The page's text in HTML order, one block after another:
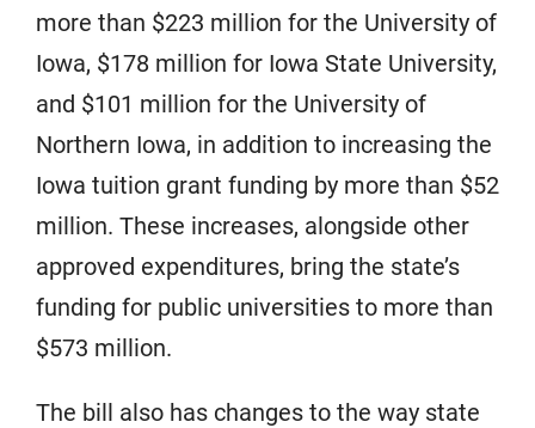
more than $223 million for the University of
Iowa, $178 million for Iowa State University,
and $101 million for the University of
Northern Iowa, in addition to increasing the
Iowa tuition grant funding by more than $52
million. These increases, alongside other
approved expenditures, bring the state’s
funding for public universities to more than
$573 million.
The bill also has changes to the way state